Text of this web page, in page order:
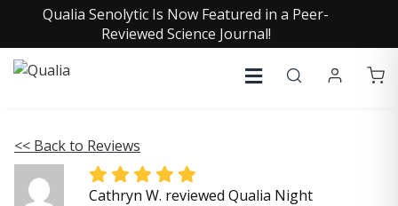
Qualia Senolytic Is Now Featured in a Peer-
Reviewed Science Journal!
<< Back to Reviews
Cathryn W. reviewed Qualia Night